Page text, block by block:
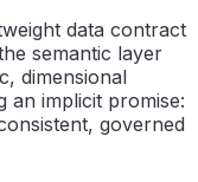
data contract
semantic layer
dimensional
an implicit promise:
governed